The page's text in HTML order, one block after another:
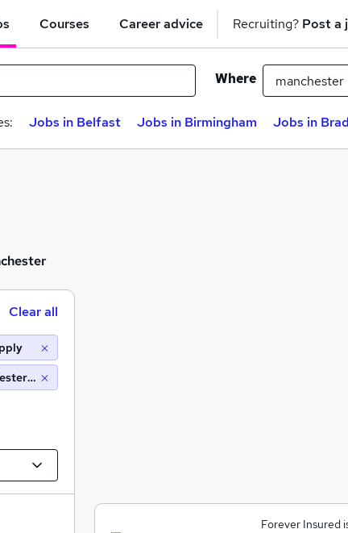
Courses Career advice Recruiting? Post a
Where
Jobs in Belfast Jobs in Birmingham Jobs in
Forever Insured
Clear all
(10 miles)